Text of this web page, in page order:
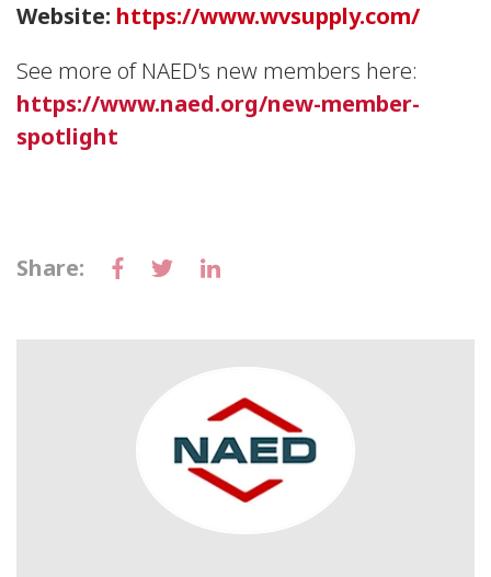
Website: https://www.wvsupply.com/
See more of NAED's new members here:
https://www.naed.org/new-member-
spotlight
Share: